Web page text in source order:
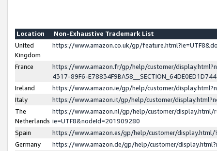
Location
Non-Exhaustive Trademark List
United
Kingdom
https://www.amazon.co.uk/gp/
France
https://www.amazon.fr/gp/help/customer/
4317-89F6-
Ireland
https://www.amazon.ie/gp/help/customer/
Italy
https://www.amazon.it/gp/help/customer/
The
Netherlands
https://www.amazon.nl/gp/help/customer/display.html/
ie=UTF8&nodeId=201909280
Spain
https://www.amazon.es/gp/help/customer/
Germany
https://www.amazon.de/gp/help/customer/